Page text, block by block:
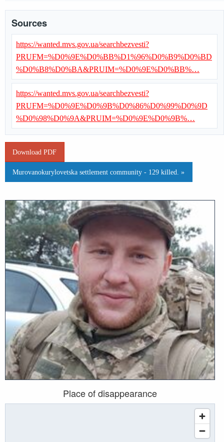
Place of disappearance
Sources
https://wanted.mvs.gov.ua/searchbezvesti?
PRUFM=%D0%9E%D0%BB%D1%96%D0%B9%D0%BD
%D0%B8%D0%BA&PRUIM=%D0%9E%D0%BB%…
https://wanted.mvs.gov.ua/searchbezvesti?
PRUFM=%D0%9E%D0%9B%D0%86%D0%99%D0%9D
%D0%98%D0%9A&PRUIM=%D0%9E%D0%9B%…
Download PDF
Murovanokurylovetska settlement community - 129 killed. »